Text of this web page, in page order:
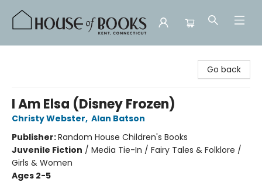
Go back
I Am Elsa (Disney Frozen)
Christy Webster, Alan Batson
Publisher:Random House Children's Books
Juvenile Fiction / Media Tie-In / Fairy Tales & Folklore /
Girls & Women
Ages 2-5